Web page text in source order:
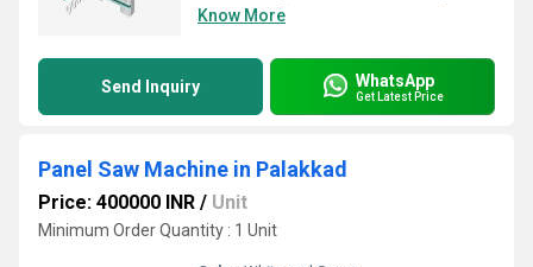
Know More
Send Inquiry WhatsApp
Get Latest Price
Panel Saw Machine in Palakkad
Price: 400000 INR / Unit
Minimum Order Quantity : 1 Unit